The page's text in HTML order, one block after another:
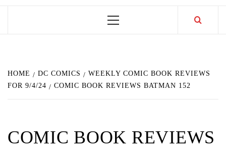
Primary
HOME DC COMICS
WEEKLY COMIC BOOK REVIEWS
FOR 9/4/24
COMIC BOOK REVIEWS BATMAN 152
COMIC BOOK REVIEWS